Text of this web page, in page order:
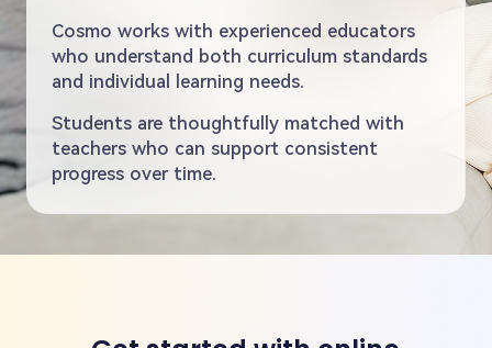
Cosmo works with experienced educators
who understand both curriculum standards
and individual learning needs.
Students are thoughtfully matched with
teachers who can support consistent
progress over time.